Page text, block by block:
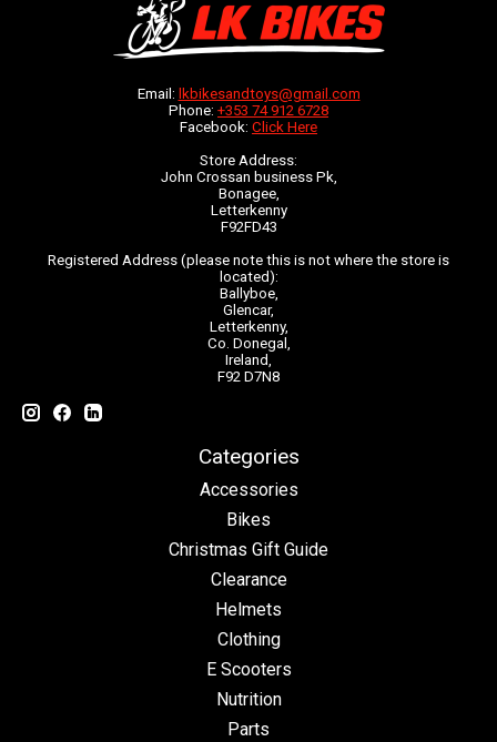
Email: lkbikesandtoys@gmail.com
Phone: +353 74 912 6728
Facebook: Click Here
Store Address:
John Crossan business Pk,
Bonagee,
Letterkenny
F92FD43
Registered Address (please note this is not where the store is
located):
Ballyboe,
Glencar,
Letterkenny,
Co. Donegal,
Ireland,
F92 D7N8
Categories
Accessories
Bikes
Christmas Gift Guide
Clearance
Helmets
Clothing
E Scooters
Nutrition
Parts